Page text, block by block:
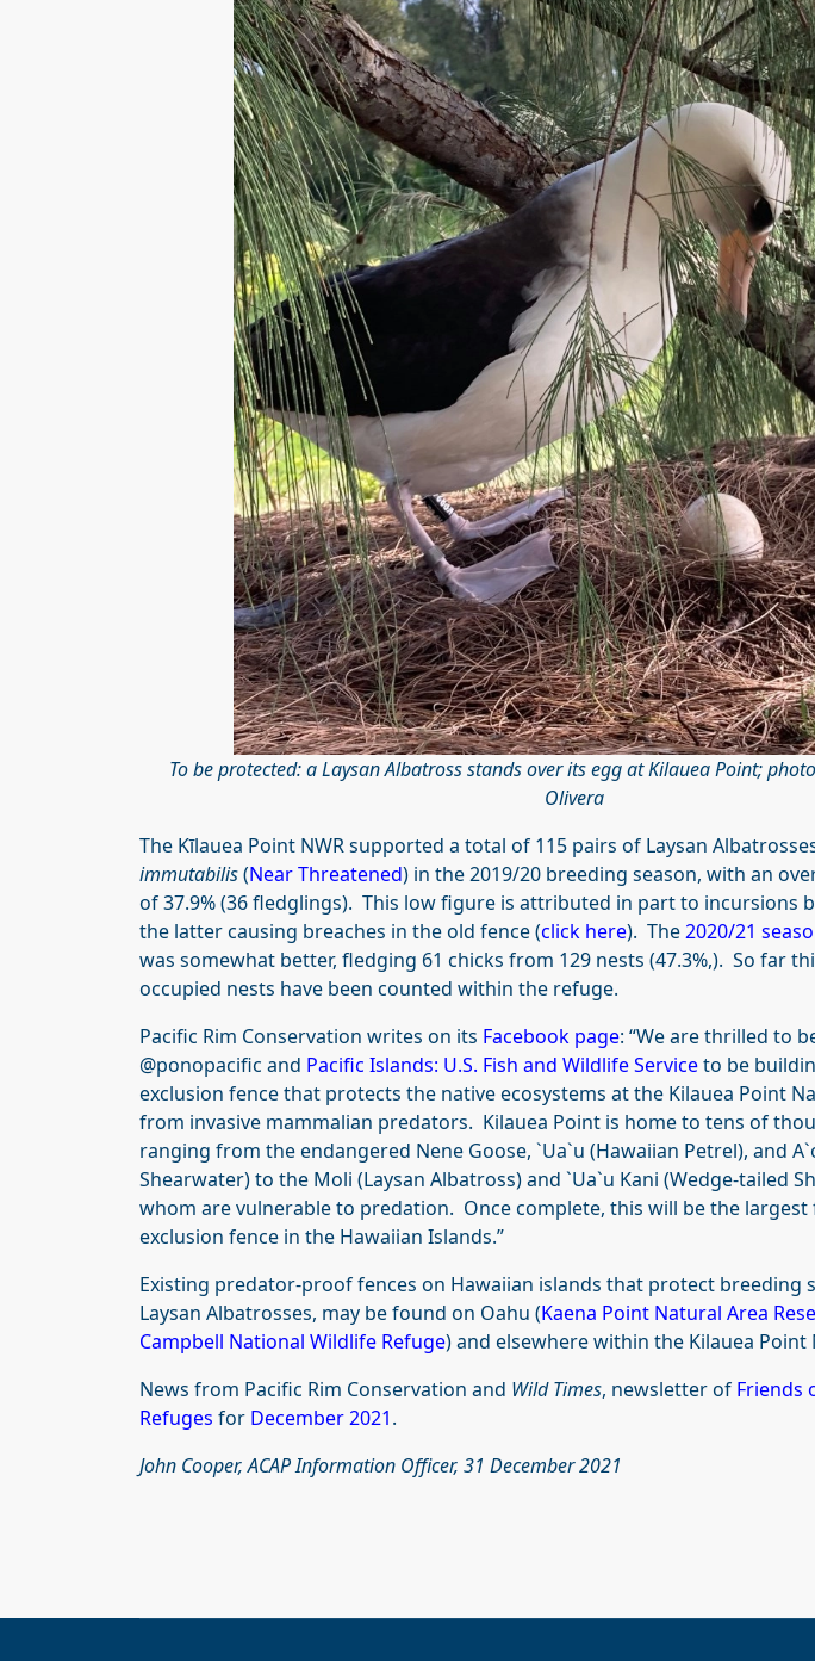
To be protected: a Laysan Albatross stands over its egg at Kilauea Point;
Olivera
The Kīlauea Point NWR supported a total of 115 pairs of Laysan
immutabilis(Near Threatened) in the 2019/20 breeding season, with an
of 37.9% (36 fledglings). This low figure is attributed in part to incursions
the latter causing breaches in the old fence (click here). The2020/21 seaso
was somewhat better, fledging 61 chicks from 129 nests (47.3%,). So far
occupied nests have been counted within the refuge.
Pacific Rim Conservation writes on its Facebook page: “We are thrilled to
@ponopacific and Pacific Islands: U.S. Fish and Wildlife Serviceto be
exclusion fence that protects the native ecosystems at the Kilauea Point
from invasive mammalian predators. Kilauea Point is home to tens of
ranging from the endangered Nene Goose, `Ua`u (Hawaiian Petrel), and
Shearwater) to the Moli (Laysan Albatross) and `Ua`u Kani (Wedge-tailed
whom are vulnerable to predation. Once complete, this will be the
exclusion fence in the Hawaiian Islands.”
Existing predator-proof fences on Hawaiian islands that protect breeding
Laysan Albatrosses, may be found on Oahu (Kaena Point Natural Area
Campbell National Wildlife Refuge) and elsewhere within the Kilauea Point
News from Pacific Rim Conservation and Wild Times, newsletter of Friends
Refuges for December 2021.
John Cooper, ACAP Information Officer, 31 December 2021